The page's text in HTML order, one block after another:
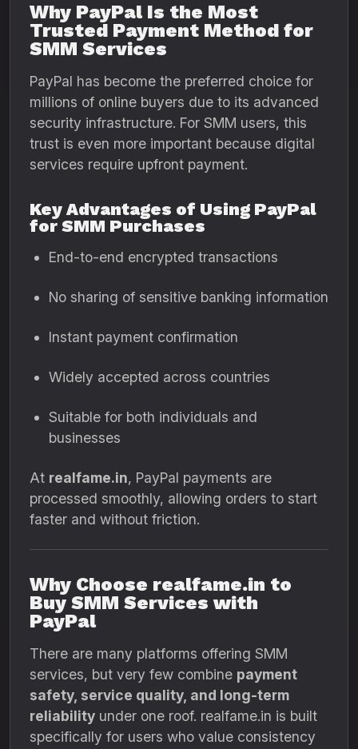
Why PayPal Is the Most
Trusted Payment Method for
SMM Services
PayPal has become the preferred choice for
millions of online buyers due to its advanced
security infrastructure. For SMM users, this
trust is even more important because digital
services require upfront payment.
Key Advantages of Using PayPal
for SMM Purchases
End-to-end encrypted transactions
No sharing of sensitive banking information
Instant payment confirmation
Widely accepted across countries
Suitable for both individuals and
businesses
At realfame.in, PayPal payments are
processed smoothly, allowing orders to start
faster and without friction.
Why Choose realfame.in to
Buy SMM Services with
PayPal
There are many platforms offering SMM
services, but very few combine payment
safety, service quality, and long-term
reliability under one roof. realfame.in is built
specifically for users who value consistency